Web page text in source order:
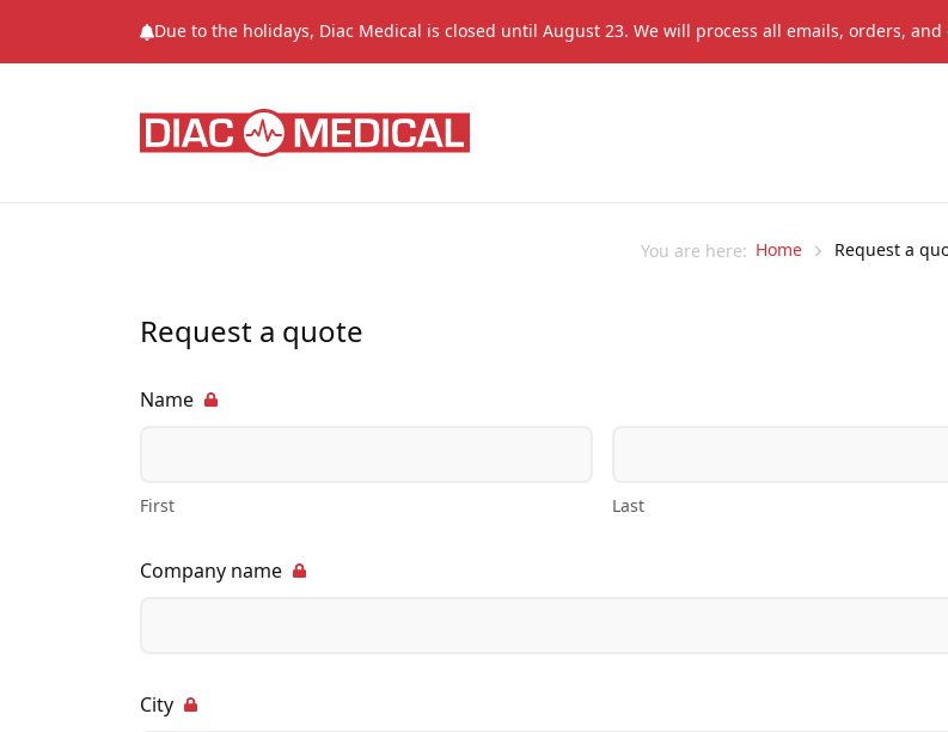
Due to the holidays, Diac Medical is closed until August 23. We will process all emails, orders,
You are here: Home Request a
Request a quote
Name
First Last
Company name
City